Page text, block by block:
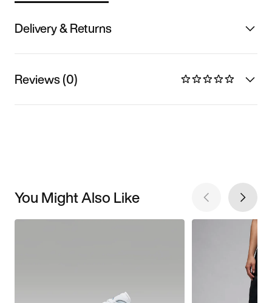
Delivery & Returns
Reviews (0)
You Might Also Like